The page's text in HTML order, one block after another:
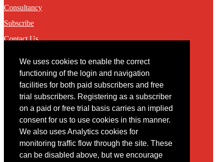
We uses cookies to enable the correct
functioning of the login and navigation
facilities for both paid subscribers and free
trial subscribers. Registering as a subscriber
on a paid or free trial basis carries an implied
consent for us to use cookies in this manner.
We also uses Analytics cookies for
monitoring traffic flow through the site. These
can be disabled above, but we encourage
Consultancy
Subscribe
Contact Us
Contact
You may contact us via our online contact form